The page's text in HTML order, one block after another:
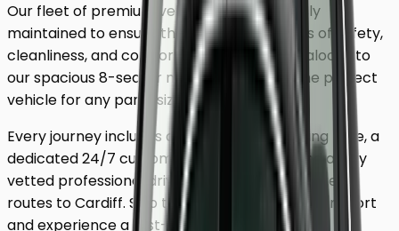
Our fleet of premium vehicles is meticulously
maintained to ensure the highest standards of safety,
cleanliness, and comfort. From our luxury saloons to
our spacious 8-seater minivans, we have the perfect
vehicle for any party size.
Every journey includes complimentary waiting time, a
dedicated 24/7 customer support team, and a fully
vetted professional driver who knows the fastest
routes toCardiff. Skip the unreliable public transport
and experience a first-class journey.